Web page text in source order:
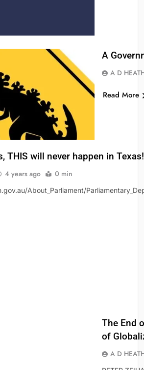
A
A D
Read More
THIS will never happen in
4 years ago 0 min
About_Parliament/
The End
of
A D